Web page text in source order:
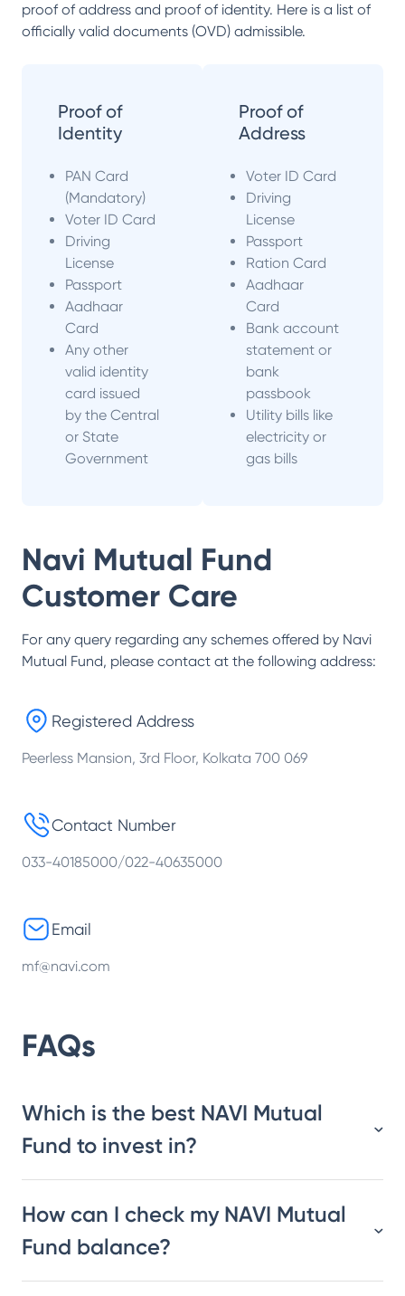
proof of address and proof of identity. Here is a list of
officially valid documents (OVD) admissible.
Proof of
Identity
PAN Card
(Mandatory)
Voter ID Card
Driving
License
Passport
Aadhaar
Card
Any other
valid identity
card issued
by the Central
or State
Government
Proof of
Address
Voter ID Card
Driving
License
Passport
Ration Card
Aadhaar
Card
Bank account
statement or
bank
passbook
Utility bills like
electricity or
gas bills
Navi Mutual Fund
Customer Care
For any query regarding any schemes offered by Navi
Mutual Fund, please contact at the following address:
Registered Address
Peerless Mansion, 3rd Floor, Kolkata 700 069
Contact Number
033-40185000/022-40635000
Email
mf@navi.com
FAQs
Which is the best NAVI Mutual
Fund to invest in?
How can I check my NAVI Mutual
Fund balance?